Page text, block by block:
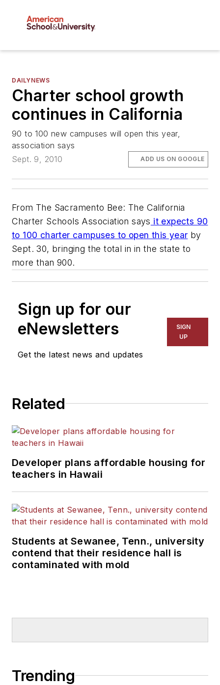
DAILYNEWS
Charter school growth
continues in California
90 to 100 new campuses will open this year,
association says
Sept. 9, 2010
ADD US ON GOOGLE
From The Sacramento Bee: The California
Charter Schools Association says it expects 90
to 100 charter campuses to open this year by
Sept. 30, bringing the total in in the state to
more than 900.
Sign up for our
eNewsletters
Get the latest news and updates
SIGN
UP
Related
Developer plans affordable housing for
teachers in Hawaii
Students at Sewanee, Tenn., university
contend that their residence hall is
contaminated with mold
Trending